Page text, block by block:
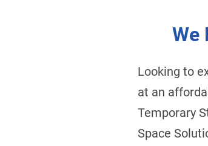
We
Looking to
at an
Temporary
Space